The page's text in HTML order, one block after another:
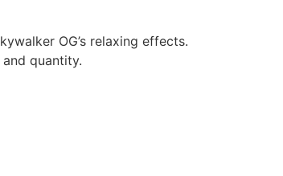
OG’s relaxing effects.
quantity.